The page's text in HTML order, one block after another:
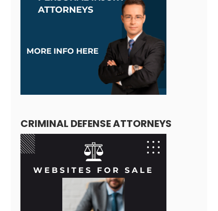
CRIMINAL DEFENSE ATTORNEYS